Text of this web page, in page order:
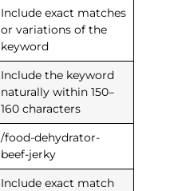
Include exact matches
or variations of the
keyword
Include the keyword
naturally within 150–
160 characters
/food-dehydrator-
beef-jerky
Include exact match